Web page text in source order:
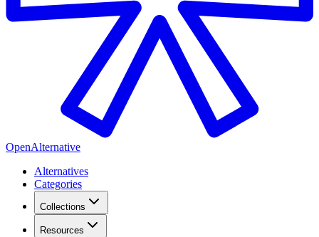
OpenAlternative
Alternatives
Categories
Collections
Resources